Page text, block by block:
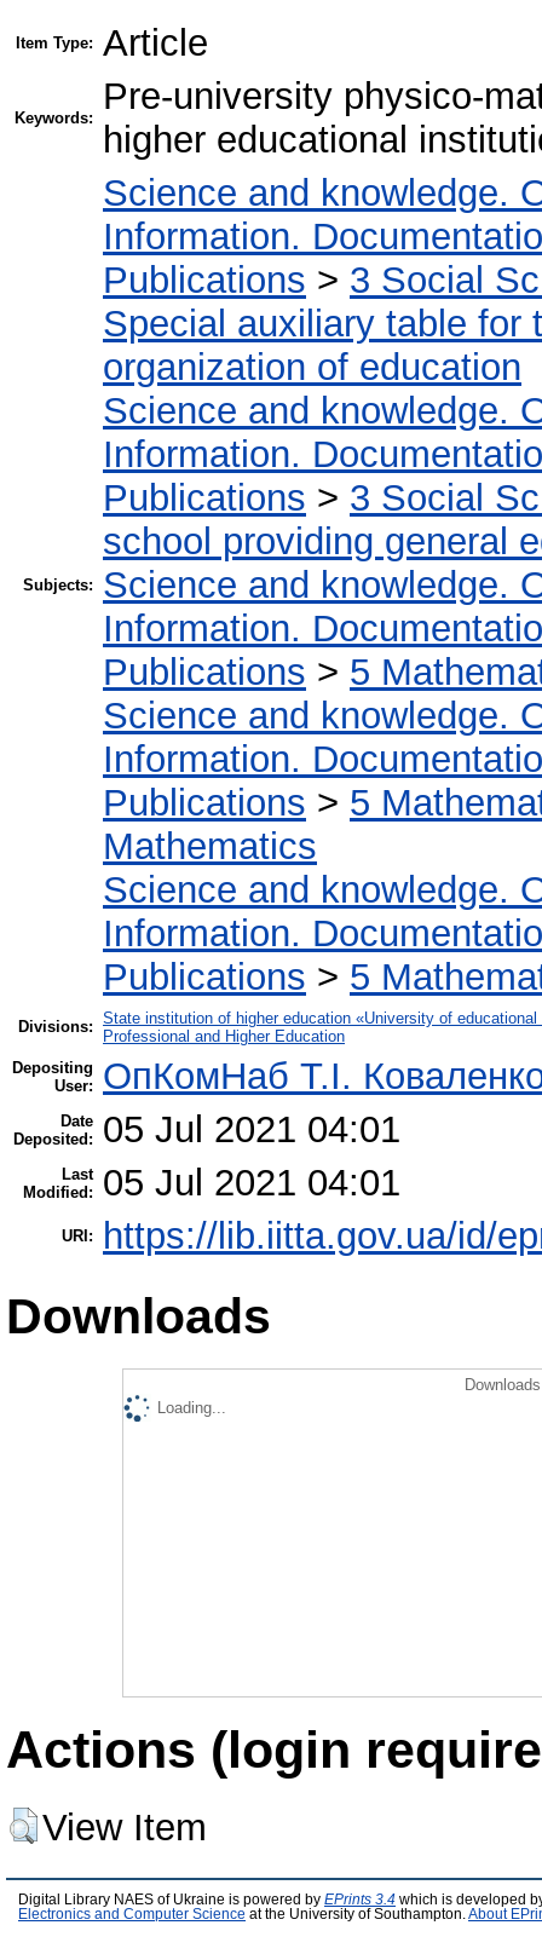
Item Type: Article
Keywords:
Рre-university physico-
higher educational
Subjects:
Science and knowledge.
Information.
Publications > 3 Social
Special auxiliary table for
organization of education
Science and knowledge.
Information.
Publications > 3 Social
school providing general
Science and knowledge.
Information.
Publications > 5
Science and knowledge.
Information.
Publications > 5
Mathematics
Science and knowledge.
Information.
Publications > 5
Divisions: State institution of higher education «University of educational
Professional and Higher Education
Depositing
User:
ОпКомНаб T.І.
Date
Deposited:
05 Jul 2021 04:01
Last
Modified:
05 Jul 2021 04:01
URI: https://lib.iitta.gov.ua/id/
Downloads
Loading...
Actions (login
View Item
Digital Library NAES of Ukraine is powered by EPrints 3.4 which is developed
Electronics and Computer Science at the University of Southampton. About